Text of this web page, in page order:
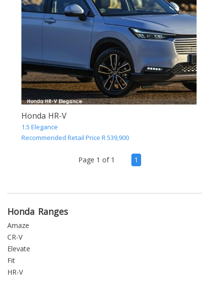
Honda HR-V
1.5 Elegance
Recommended Retail Price R 539,900
Page 1 of 1 1
Honda Ranges
Amaze
CR-V
Elevate
Fit
HR-V